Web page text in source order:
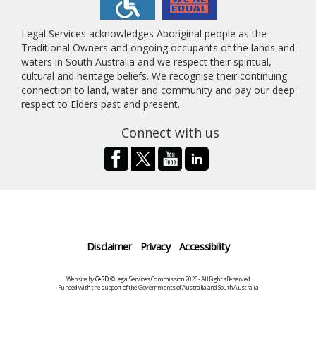
Legal Services acknowledges Aboriginal people as the
Traditional Owners and ongoing occupants of the lands and
waters in South Australia and we respect their spiritual,
cultural and heritage beliefs. We recognise their continuing
connection to land, water and community and pay our deep
respect to Elders past and present.
Connect with us
Disclaimer Privacy Accessibility
Website byCeRDI©Legal Services Commission 2026 - All Rights Reserved
Funded with the support of the Governments of Australia and South Australia